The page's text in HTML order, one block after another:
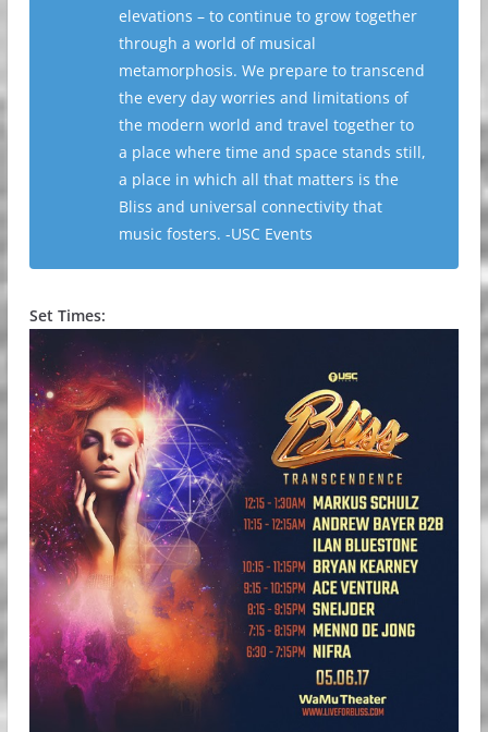
elevations – to continue to grow together
through a world of musical
metamorphosis. We prepare to transcend
the every day worries and limitations of
the modern world and travel together to
a place where time and space stands still,
a place in which all that matters is the
Bliss and universal connectivity that
music fosters. -USC Events
Set Times: